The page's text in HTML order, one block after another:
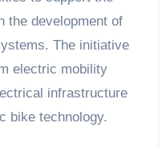
the development of
The initiative
electric mobility
infrastructure
bike technology.